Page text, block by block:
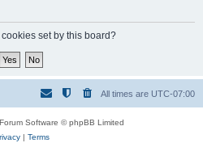
set by this board?
All times are UTC-07:00
Software © phpBB Limited
| Terms